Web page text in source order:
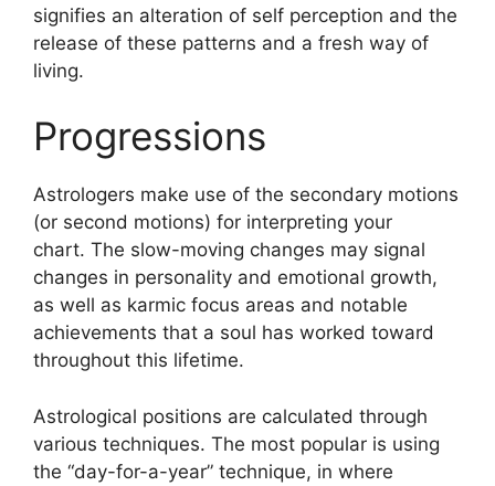
signifies an alteration of self perception and the
release of these patterns and a fresh way of
living.
Progressions
Astrologers make use of the secondary motions
(or second motions) for interpreting your
chart. The slow-moving changes may signal
changes in personality and emotional growth,
as well as karmic focus areas and notable
achievements that a soul has worked toward
throughout this lifetime.
Astrological positions are calculated through
various techniques. The most popular is using
the “day-for-a-year” technique, in where